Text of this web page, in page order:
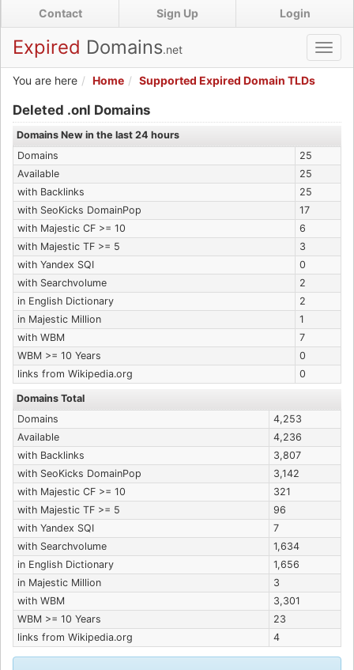
to
main
content
Login
Sign Up
Contact
Expired Domains.net
You are here
Home
Supported Expired Domain TLDs
Deleted .onl Domains
Domains New in the last 24 hours
Domains
25
Available
25
with Backlinks
25
with SeoKicks DomainPop
17
with Majestic CF >= 10
6
with Majestic TF >= 5
3
with Yandex SQI
0
with Searchvolume
2
in English Dictionary
2
in Majestic Million
1
with WBM
7
WBM >= 10 Years
0
links from Wikipedia.org
0
Domains Total
Domains
4,253
Available
4,236
with Backlinks
3,807
with SeoKicks DomainPop
3,142
with Majestic CF >= 10
321
with Majestic TF >= 5
96
with Yandex SQI
7
with Searchvolume
1,634
in English Dictionary
1,656
in Majestic Million
3
with WBM
3,301
WBM >= 10 Years
23
links from Wikipedia.org
4